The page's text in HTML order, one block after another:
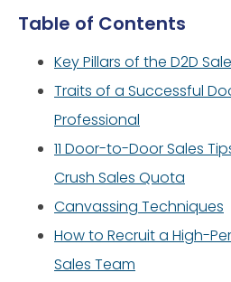
Table of Contents
Key Pillars of the D2D
Traits of a Successful
Professional
11 Door-to-Door Sales
Crush Sales Quota
Canvassing Techniques
How to Recruit a High-
Sales Team